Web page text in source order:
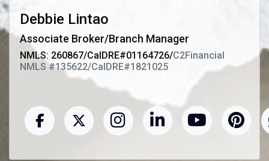
Debbie Lintao
Associate Broker/Branch Manager
NMLS: 260867/CalDRE#01164726/C2Financial
NMLS #135622/CalDRE#1821025